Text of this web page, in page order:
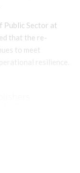
Public Sector at
that the re-
to meet
resilience.